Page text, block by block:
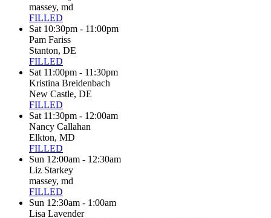
massey, md
FILLED
Sat 10:30pm - 11:00pm
Pam Fariss
Stanton, DE
FILLED
Sat 11:00pm - 11:30pm
Kristina Breidenbach
New Castle, DE
FILLED
Sat 11:30pm - 12:00am
Nancy Callahan
Elkton, MD
FILLED
Sun 12:00am - 12:30am
Liz Starkey
massey, md
FILLED
Sun 12:30am - 1:00am
Lisa Lavender